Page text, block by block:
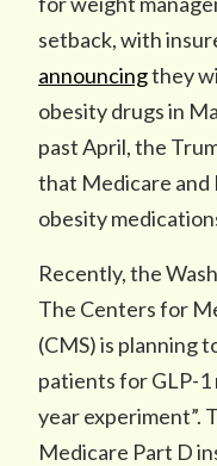
setback, with
announcingthey
obesity drugs in
past April, the
that Medicare and
obesity
Recently, the
The Centers for
(CMS) is planning
patients for GLP-1
year experiment”.
Medicare Part D